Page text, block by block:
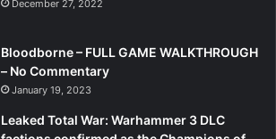
December 27, 2022
Bloodborne – FULL GAME WALKTHROUGH
– No Commentary
January 19, 2023
Leaked Total War: Warhammer 3 DLC